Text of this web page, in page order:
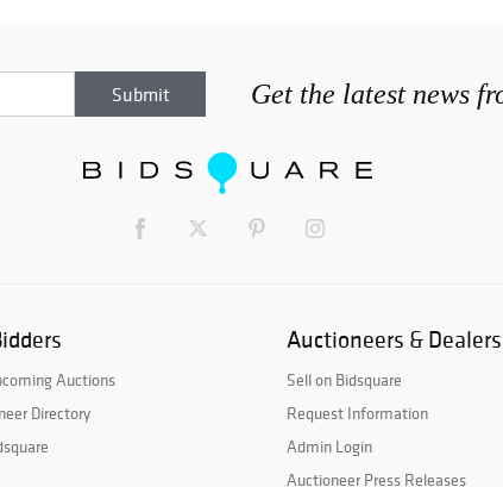
Get the latest news
Auctions
Directory
Auctioneers & Dealers
Sell on Bidsquare
Request Information
Admin Login
Auctioneer Press Releases